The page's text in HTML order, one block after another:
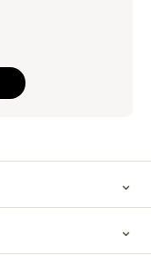
⌄
⌄